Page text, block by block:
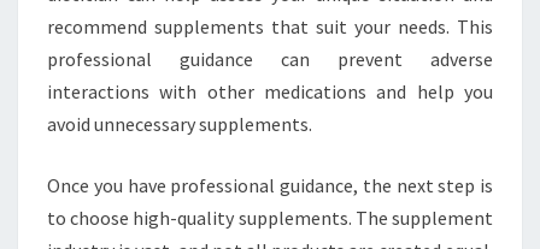
recommend supplements that suit your needs. This
professional guidance can prevent adverse
interactions with other medications and help you
avoid unnecessary supplements.
Once you have professional guidance, the next step is
to choose high-quality supplements. The supplement